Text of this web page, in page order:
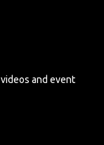
and event